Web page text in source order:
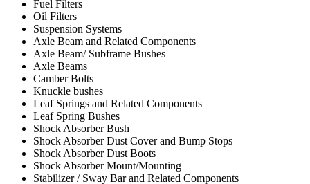
Fuel Filters
Oil Filters
Suspension Systems
Axle Beam and Related Components
Axle Beam/ Subframe Bushes
Axle Beams
Camber Bolts
Knuckle bushes
Leaf Springs and Related Components
Leaf Spring Bushes
Shock Absorber Bush
Shock Absorber Dust Cover and Bump Stops
Shock Absorber Dust Boots
Shock Absorber Mount/Mounting
Stabilizer / Sway Bar and Related Components